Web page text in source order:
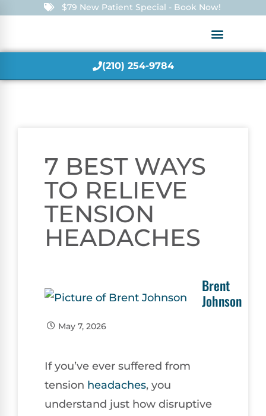
$79 New Patient Special - Book Now!
(210) 254-9784
7 BEST WAYS
TO RELIEVE
TENSION
HEADACHES
Brent
Johnson
May 7, 2026
If you’ve ever suffered from
tension headaches, you
understand just how disruptive